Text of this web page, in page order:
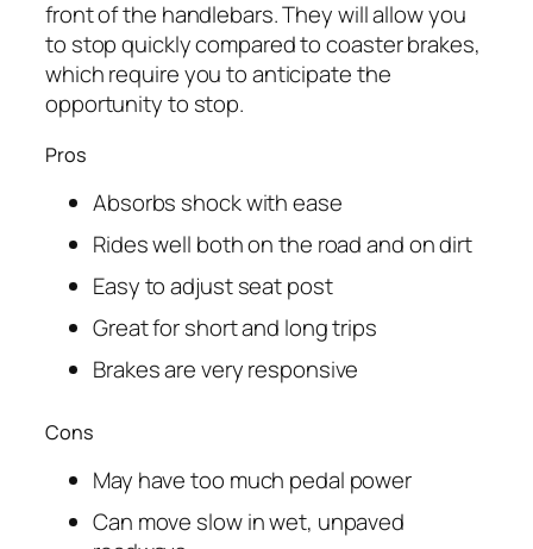
front of the handlebars. They will allow you
to stop quickly compared to coaster brakes,
which require you to anticipate the
opportunity to stop.
Pros
Absorbs shock with ease
Rides well both on the road and on dirt
Easy to adjust seat post
Great for short and long trips
Brakes are very responsive
Cons
May have too much pedal power
Can move slow in wet, unpaved